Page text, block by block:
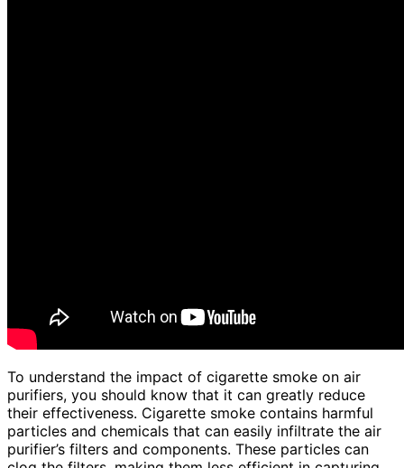
To understand the impact of cigarette smoke on air
purifiers, you should know that it can greatly reduce
their effectiveness. Cigarette smoke contains harmful
particles and chemicals that can easily infiltrate the air
purifier’s filters and components. These particles can